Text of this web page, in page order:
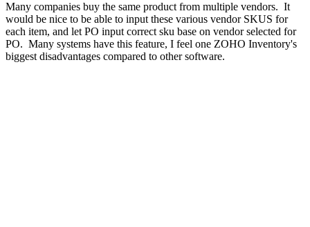
Many companies buy the same product from multiple vendors. It
would be nice to be able to input these various vendor SKUS for
each item, and let PO input correct sku base on vendor selected for
PO. Many systems have this feature, I feel one ZOHO Inventory's
biggest disadvantages compared to other software.